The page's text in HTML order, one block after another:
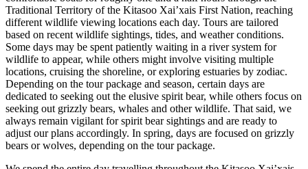
Traditional Territory of the Kitasoo Xai’xais First Nation, reaching
different wildlife viewing locations each day. Tours are tailored
based on recent wildlife sightings, tides, and weather conditions.
Some days may be spent patiently waiting in a river system for
wildlife to appear, while others might involve visiting multiple
locations, cruising the shoreline, or exploring estuaries by zodiac.
Depending on the tour package and season, certain days are
dedicated to seeking out the elusive spirit bear, while others focus on
seeking out grizzly bears, whales and other wildlife. That said, we
always remain vigilant for spirit bear sightings and are ready to
adjust our plans accordingly. In spring, days are focused on grizzly
bears or wolves, depending on the tour package.